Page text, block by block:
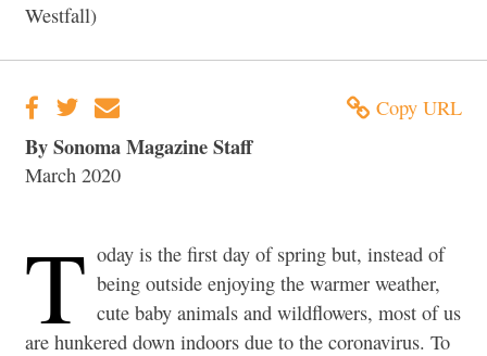
Westfall)
Copy URL
By Sonoma Magazine Staff
March 2020
T oday is the first day of spring but, instead of
being outside enjoying the warmer weather,
cute baby animals and wildflowers, most of us
are hunkered down indoors due to the coronavirus. To